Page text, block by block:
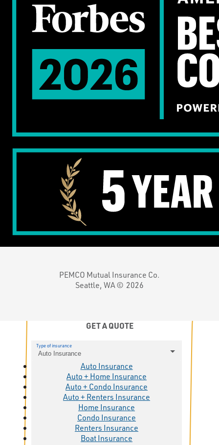
PEMCO Mutual Insurance Co.
Seattle, WA © 2026
GET A QUOTE
Type of insurance
Auto Insurance
Auto Insurance
Auto + Home Insurance
Auto + Condo Insurance
Auto + Renters Insurance
Home Insurance
Condo Insurance
Renters Insurance
Boat Insurance